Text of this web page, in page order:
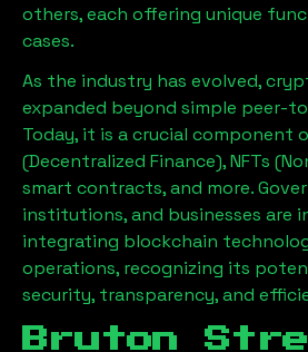
others, each offering unique
cases.
As the industry has evolved,
expanded beyond simple peer-
Today, it is a crucial component
(Decentralized Finance), NFTs
smart contracts, and more.
institutions, and businesses are
integrating blockchain
operations, recognizing its
security, transparency, and
Bruton